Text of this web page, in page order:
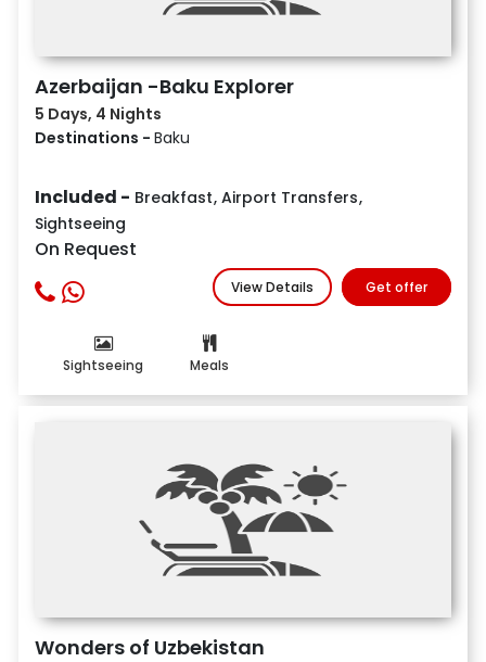
Azerbaijan -Baku Explorer
5 Days, 4 Nights
Destinations - Baku
Included - Breakfast, Airport Transfers,
Sightseeing
On Request
View Details Get offer
Sightseeing Meals
Wonders of Uzbekistan